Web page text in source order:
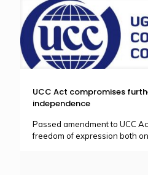
UCC Act compromises
independence
Passed amendment to UCC
freedom of expression both